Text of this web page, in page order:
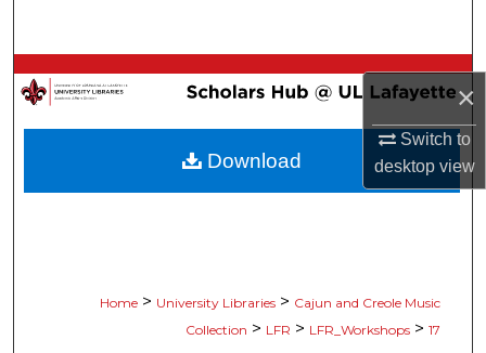
×
Switch to
desktopview
Browse Collections
My Account
About
Home > University Libraries > Cajun and Creole Music
Collection > LFR > LFR_Workshops > 17
Download